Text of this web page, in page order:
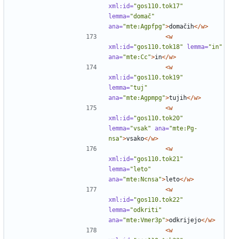
xml:id="gos110.tok17"
lemma="domač"
ana="mte:Agpfpg">domačih</w>
<w
xml:id="gos110.tok18" lemma="in"
ana="mte:Cc">in</w>
<w
xml:id="gos110.tok19"
lemma="tuj"
ana="mte:Agpmpg">tujih</w>
<w
xml:id="gos110.tok20"
lemma="vsak" ana="mte:Pg-
nsa">vsako</w>
<w
xml:id="gos110.tok21"
lemma="leto"
ana="mte:Ncnsa">leto</w>
<w
xml:id="gos110.tok22"
lemma="odkriti"
ana="mte:Vmer3p">odkrijejo</w>
<w